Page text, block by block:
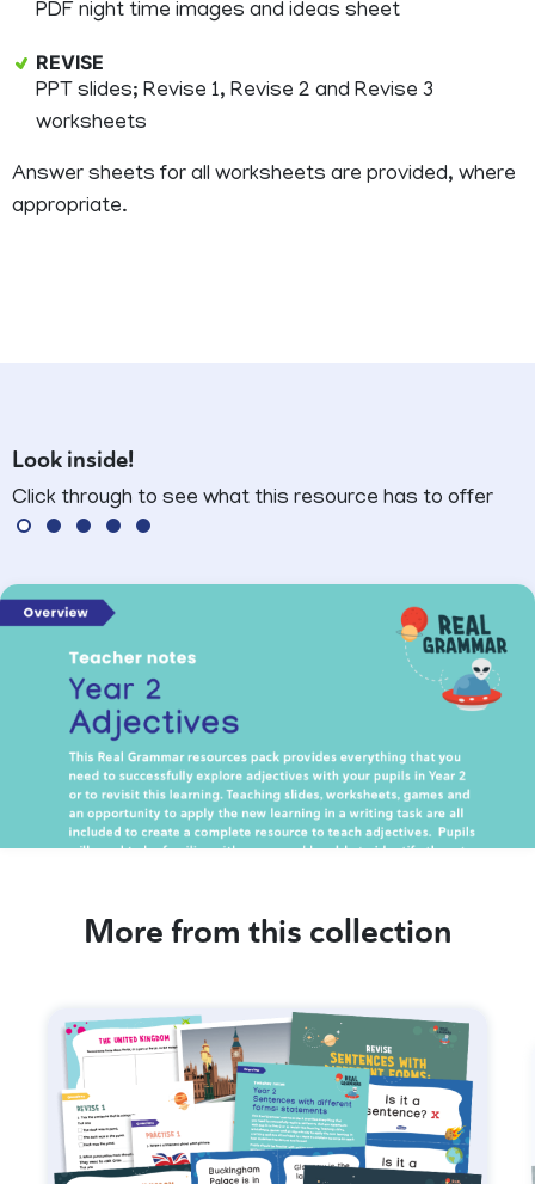
PDF night time images and ideas sheet
REVISE
PPT slides; Revise 1, Revise 2 and Revise 3
worksheets
Answer sheets for all worksheets are provided, where
appropriate.
Look inside!
Click through to see what this resource has to offer
More from this collection